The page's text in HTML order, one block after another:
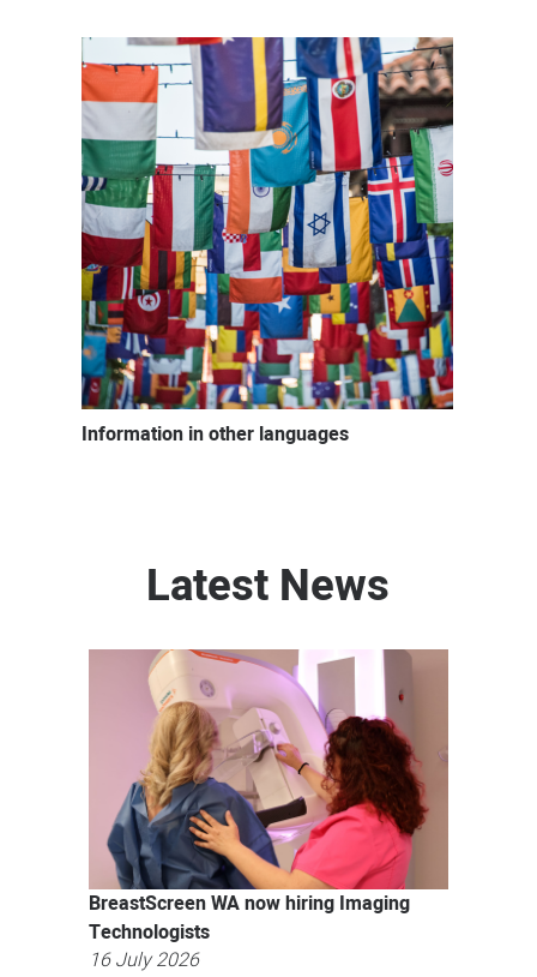
Information in other languages
Latest News
BreastScreen WA now hiring Imaging
Technologists
16 July 2026